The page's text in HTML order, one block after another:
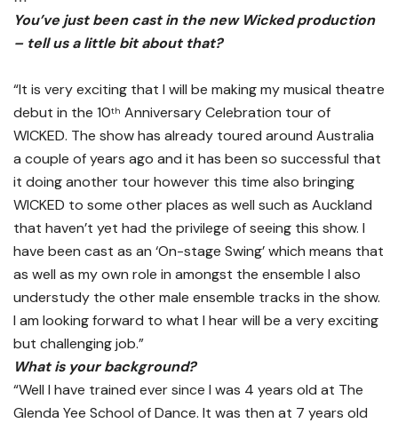
You’ve just been cast in the new Wicked production
– tell us a little bit about that?
“It is very exciting that I will be making my musical theatre
debut in the 10th Anniversary Celebration tour of
WICKED. The show has already toured around Australia
a couple of years ago and it has been so successful that
it doing another tour however this time also bringing
WICKED to some other places as well such as Auckland
that haven’t yet had the privilege of seeing this show. I
have been cast as an ‘On-stage Swing’ which means that
as well as my own role in amongst the ensemble I also
understudy the other male ensemble tracks in the show.
I am looking forward to what I hear will be a very exciting
but challenging job.”
What is your background?
“Well I have trained ever since I was 4 years old at The
Glenda Yee School of Dance. It was then at 7 years old